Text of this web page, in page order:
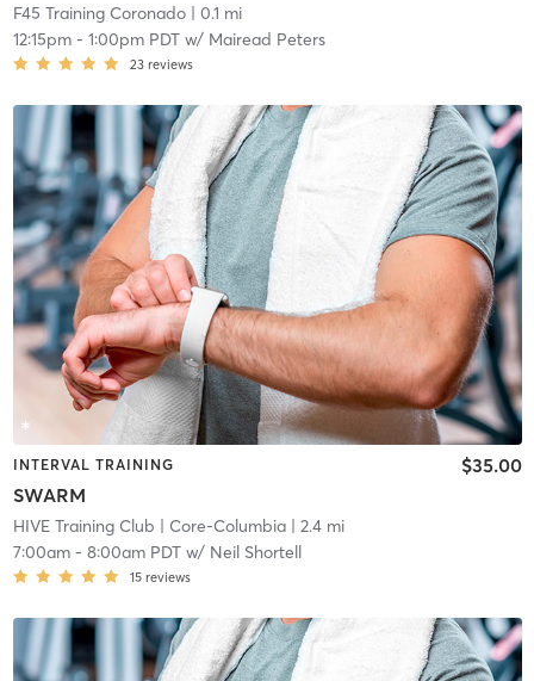
F45 Training Coronado| 0.1 mi
12:15pm- 1:00pm PDTw/ Mairead Peters
23 reviews
INTERVAL TRAINING
SWARM
$35.00
HIVE Training Club | Core-Columbia| 2.4 mi
7:00am- 8:00am PDTw/ Neil Shortell
15 reviews